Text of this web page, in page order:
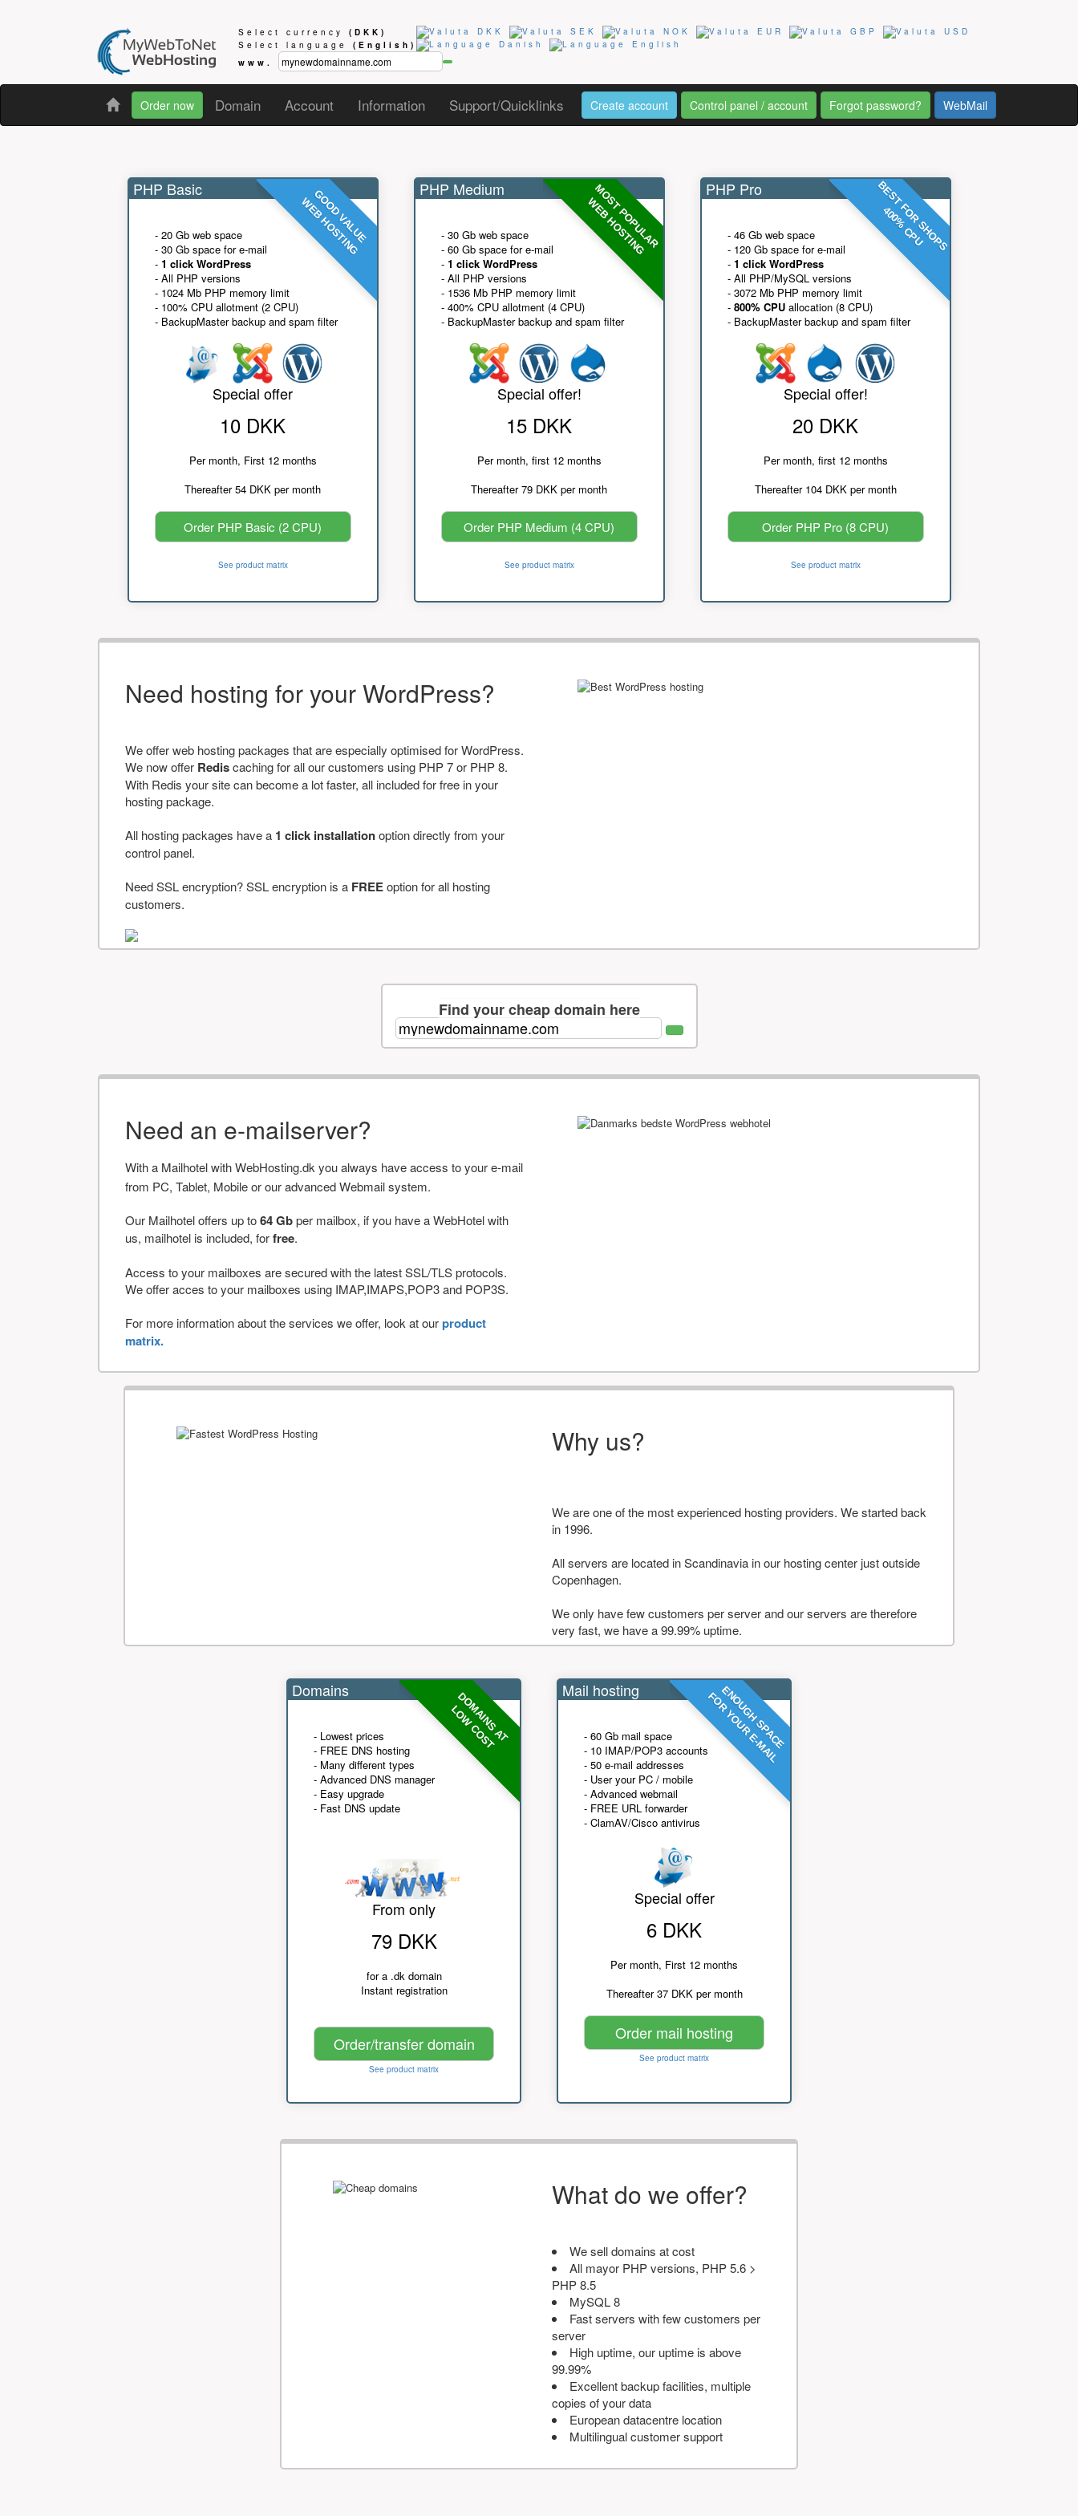
Select currency (DKK)
Select language (English)
www.
Order now Domain Account Information Support/Quicklinks Create account Control panel / account Forgot password? WebMail
GOOD VALUE
WEB HOSTING
PHP Basic
- 20 Gb web space
- 30 Gb space for e-mail
- 1 click WordPress
- All PHP versions
- 1024 Mb PHP memory limit
- 100% CPU allotment (2 CPU)
- BackupMaster backup and spam filter
Special offer
10 DKK
Per month, First 12 months
Thereafter 54 DKK per month
Order PHP Basic (2 CPU)
See product matrix
MOST POPULAR
WEB HOSTING
PHP Medium
- 30 Gb web space
- 60 Gb space for e-mail
- 1 click WordPress
- All PHP versions
- 1536 Mb PHP memory limit
- 400% CPU allotment (4 CPU)
- BackupMaster backup and spam filter
Special offer!
15 DKK
Per month, first 12 months
Thereafter 79 DKK per month
Order PHP Medium (4 CPU)
See product matrix
BEST FOR SHOPS
400% CPU
PHP Pro
- 46 Gb web space
- 120 Gb space for e-mail
- 1 click WordPress
- All PHP/MySQL versions
- 3072 Mb PHP memory limit
- 800% CPUallocation (8 CPU)
- BackupMaster backup and spam filter
Special offer!
20 DKK
Per month, first 12 months
Thereafter 104 DKK per month
Order PHP Pro (8 CPU)
See product matrix
Need hosting for your WordPress?
We offer web hosting packages that are especially optimised for WordPress.
We now offer Rediscaching for all our customers using PHP 7 or PHP 8.
With Redis your site can become a lot faster, all included for free in your
hosting package.
All hosting packages have a 1 click installationoption directly from your
control panel.
Need SSL encryption? SSL encryption is a FREEoption for all hosting
customers.
Find your cheap domain here
Need an e-mailserver?
With a Mailhotel with WebHosting.dk you always have access to your e-mail
from PC, Tablet, Mobile or our advanced Webmail system.
Our Mailhotel offers up to64 Gbper mailbox, if you have a WebHotel with
us, mailhotel is included, forfree.
Access to your mailboxes are secured with the latest SSL/TLS protocols.
We offer acces to your mailboxes using IMAP,IMAPS,POP3 and POP3S.
For more information about the services we offer, look at ourproduct
matrix.
Why us?
We are one of the most experienced hosting providers. We started back
in 1996.
All servers are located in Scandinavia in our hosting center just outside
Copenhagen.
We only have few customers per server and our servers are therefore
very fast, we have a 99.99% uptime.
DOMAINS AT
LOW COST
Domains
- Lowest prices
- FREE DNS hosting
- Many different types
- Advanced DNS manager
- Easy upgrade
- Fast DNS update
From only
79 DKK
for a .dk domain
Instant registration
Order/transfer domain
See product matrix
ENOUGH SPACE
FOR YOUR E-MAIL
Mail hosting
- 60 Gb mail space
- 10 IMAP/POP3 accounts
- 50 e-mail addresses
- User your PC / mobile
- Advanced webmail
- FREE URL forwarder
- ClamAV/Cisco antivirus
Special offer
6 DKK
Per month, First 12 months
Thereafter 37 DKK per month
Order mail hosting
See product matrix
What do we offer?
We sell domains at cost
All mayor PHP versions, PHP 5.6 >
PHP 8.5
MySQL 8
Fast servers with few customers per
server
High uptime, our uptime is above
99.99%
Excellent backup facilities, multiple
copies of your data
European datacentre location
Multilingual customer support